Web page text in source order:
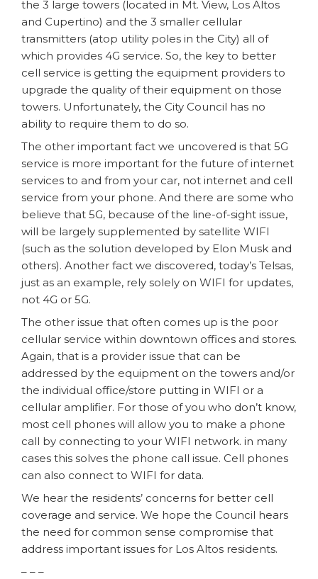
the 3 large towers (located in Mt. View, Los Altos
and Cupertino) and the 3 smaller cellular
transmitters (atop utility poles in the City) all of
which provides 4G service. So, the key to better
cell service is getting the equipment providers to
upgrade the quality of their equipment on those
towers. Unfortunately, the City Council has no
ability to require them to do so.
The other important fact we uncovered is that 5G
service is more important for the future of internet
services to and from your car, not internet and cell
service from your phone. And there are some who
believe that 5G, because of the line-of-sight issue,
will be largely supplemented by satellite WIFI
(such as the solution developed by Elon Musk and
others). Another fact we discovered, today’s Telsas,
just as an example, rely solely on WIFI for updates,
not 4G or 5G.
The other issue that often comes up is the poor
cellular service within downtown offices and stores.
Again, that is a provider issue that can be
addressed by the equipment on the towers and/or
the individual office/store putting in WIFI or a
cellular amplifier. For those of you who don’t know,
most cell phones will allow you to make a phone
call by connecting to your WIFI network. in many
cases this solves the phone call issue. Cell phones
can also connect to WIFI for data.
We hear the residents’ concerns for better cell
coverage and service. We hope the Council hears
the need for common sense compromise that
address important issues for Los Altos residents.
– – –